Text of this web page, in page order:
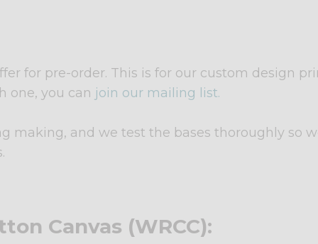
for pre-order. This is for our custom design
one, you can join our mailing list.
making, and we test the bases thoroughly so
Canvas (WRCC):